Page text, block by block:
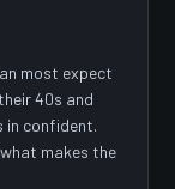
most expect
40s and
in confident.
makes the